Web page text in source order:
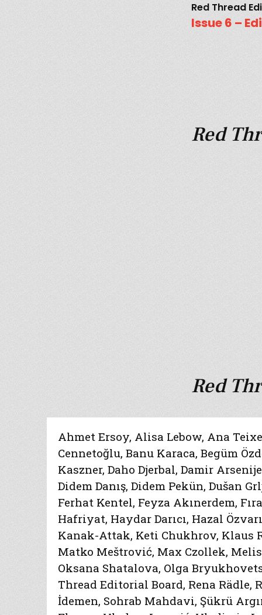
Red Thread
Issue 6 –
Red
Red
Ahmet Ersoy, Alisa Lebow, Ana
Cennetoğlu, Banu Karaca, Begüm
Kaszner, Daho Djerbal, Damir
Didem Danış, Didem Pekün, Dušan
Ferhat Kentel, Feyza Akınerdem,
Hafriyat, Haydar Darıcı, Hazal
Kanak-Attak, Keti Chukhrov, Klaus
Matko Meštrović, Max Czollek,
Oksana Shatalova, Olga
Thread Editorial Board, Rena Rädle,
İdemen, Sohrab Mahdavi, Şükrü